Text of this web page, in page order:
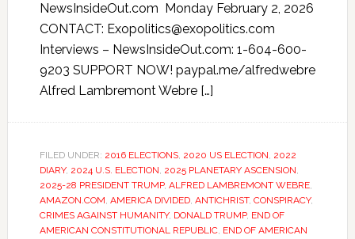
NewsInsideOut.com Monday February 2, 2026
CONTACT: Exopolitics@exopolitics.com
Interviews – NewsInsideOut.com: 1-604-600-
9203 SUPPORT NOW! paypal.me/alfredwebre
Alfred Lambremont Webre […]
FILED UNDER: 2016 ELECTIONS, 2020 US ELECTION, 2022
DIARY, 2024 U.S. ELECTION, 2025 PLANETARY ASCENSION,
2025-28 PRESIDENT TRUMP, ALFRED LAMBREMONT WEBRE,
AMAZON.COM, AMERICA DIVIDED, ANTICHRIST, CONSPIRACY,
CRIMES AGAINST HUMANITY, DONALD TRUMP, END OF
AMERICAN CONSTITUTIONAL REPUBLIC, END OF AMERICAN